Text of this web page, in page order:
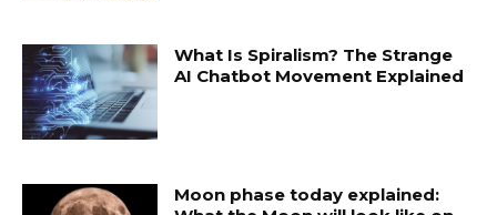
What Is Spiralism? The Strange
AI Chatbot Movement Explained
Moon phase today explained: